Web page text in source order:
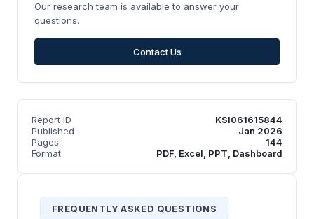
Our research team is available to answer your
questions.
Contact Us
Report ID
KSI061615844
Published
Jan 2026
Pages
144
Format
PDF, Excel, PPT, Dashboard
FREQUENTLY ASKED QUESTIONS